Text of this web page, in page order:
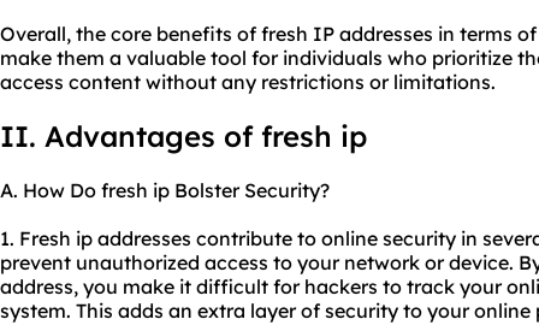
Overall, the core benefits of fresh IP addresses in terms
make them a valuable tool for individuals who prioritize
access content without any restrictions or limitations.
II. Advantages of fresh ip
A. How Do fresh ip Bolster Security?
1. Fresh ip addresses contribute to online security in
prevent unauthorized access to your network or device.
address, you make it difficult for hackers to track your
system. This adds an extra layer of security to your online